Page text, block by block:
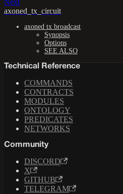
Next
axoned_tx_circuit
axoned tx broadcast
Synopsis
Options
SEE ALSO
Technical Reference
COMMANDS
CONTRACTS
MODULES
ONTOLOGY
PREDICATES
NETWORKS
Community
DISCORD
X
GITHUB
TELEGRAM